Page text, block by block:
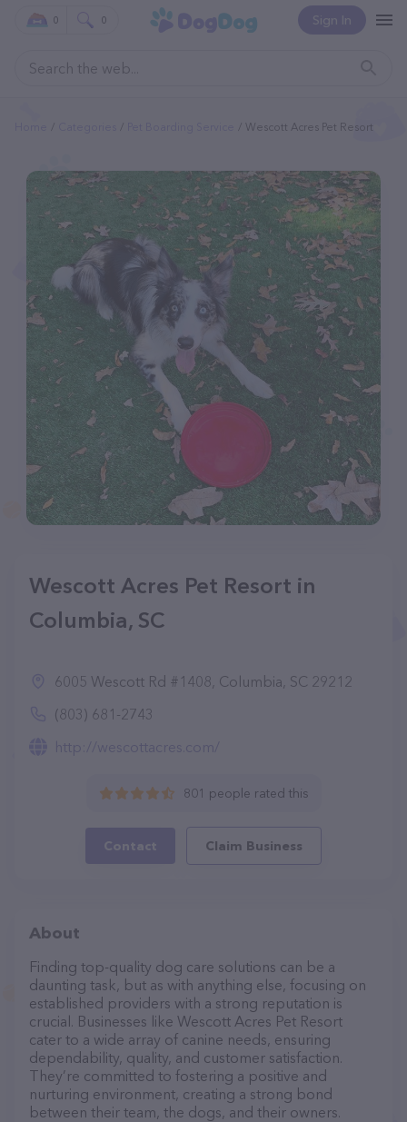
Sign In
0 0
Wescott Acres Pet Resort
Wescott Acres Pet Resort in
Columbia, SC
6005 Wescott Rd #1408, Columbia, SC 29212
(803) 681-2743
http://wescottacres.com/
801 people rated this
Contact Claim Business
About
Finding top-quality dog care solutions can be a
daunting task, but as with anything else, focusing on
established providers with a strong reputation is
crucial. Businesses like Wescott Acres Pet Resort
cater to a wide array of canine needs, ensuring
dependability, quality, and customer satisfaction.
They’re committed to fostering a positive and
nurturing environment, creating a strong bond
between their team, the dogs, and their owners.